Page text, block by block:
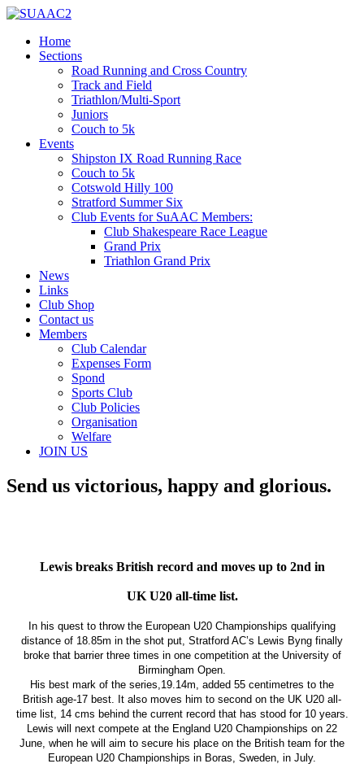
Home
Sections
Road Running and Cross Country
Track and Field
Triathlon/Multi-Sport
Juniors
Couch to 5k
Events
Shipston IX Road Running Race
Couch to 5k
Cotswold Hilly 100
Stratford Summer Six
Club Events for SuAAC Members:
Club Shakespeare Race League
Grand Prix
Triathlon Grand Prix
News
Links
Club Shop
Contact us
Members
Club Calendar
Expenses Form
Spond
Sports Club
Club Policies
Organisation
Welfare
JOIN US
Send us victorious, happy and glorious.
Lewis breaks British record and moves up to 2nd in
UK U20 all-time list.
In his quest to throw the European U20 Championships qualifying
distance of 18.85m in the shot put, Stratford AC’s Lewis Byng finally
broke that barrier three times in one competition at the University of
Birmingham Open.
His best mark of the series,19.14m, added 55 centimetres to the
British age-17 best. It also moves him to second on the UK U20 all-
time list, 14 cms behind the current record that has stood for 10 years.
Lewis will next compete at the England U20 Championships on 22
June, when he will aim to secure his place on the British team for the
European U20 Championships in Boras, Sweden, in July.